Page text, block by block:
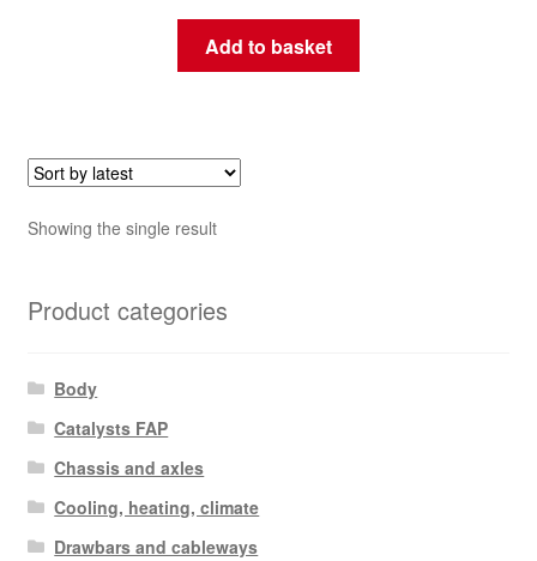
Add to basket
Showing the single result
Product categories
Body
Catalysts FAP
Chassis and axles
Cooling, heating, climate
Drawbars and cableways